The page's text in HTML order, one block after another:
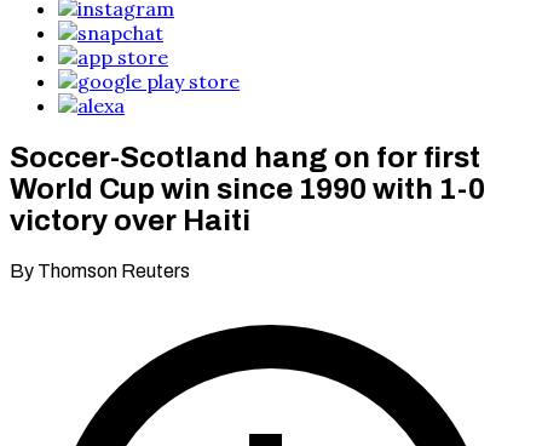
Soccer-Scotland hang on for first
World Cup win since 1990 with 1-0
victory over Haiti
By Thomson Reuters